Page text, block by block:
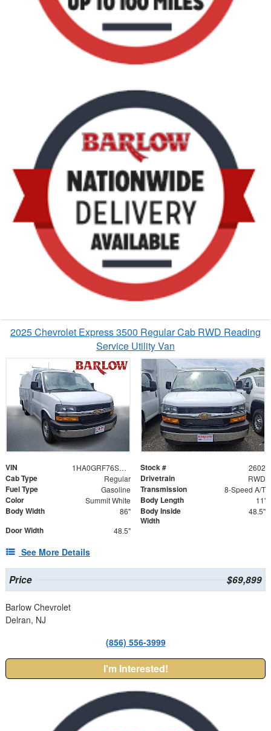
2025 Chevrolet Express 3500 Regular Cab RWD Reading
Service Utility Van
VIN 1HA0GRF76SN002602 Stock # 2602
Cab Type Regular Drivetrain RWD
Fuel Type Gasoline Transmission 8-Speed A/T
Color Summit White Body Length 11'
Body Width 86"
Body Inside
Width
48.5"
Door Width 48.5"
See More Details
Price $69,899
Barlow Chevrolet
Delran, NJ
(856) 556-3999
I'm Interested!